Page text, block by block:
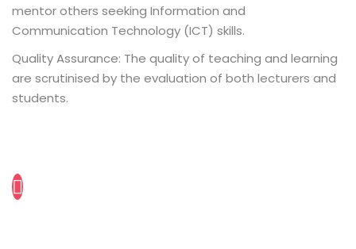
mentor others seeking Information and
Communication Technology (ICT) skills.
Quality Assurance: The quality of teaching and learning
are scrutinised by the evaluation of both lecturers and
students.